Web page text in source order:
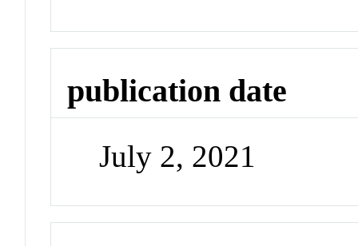
publication date
July 2, 2021